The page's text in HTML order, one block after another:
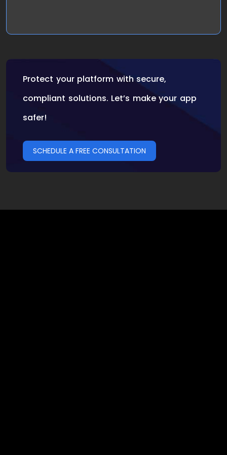
Protect your platform with secure,
compliant solutions. Let’s make your app
safer!
SCHEDULE A FREE CONSULTATION